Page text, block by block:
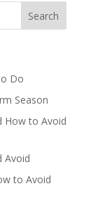
Do
Season
How to Avoid
Avoid
to Avoid